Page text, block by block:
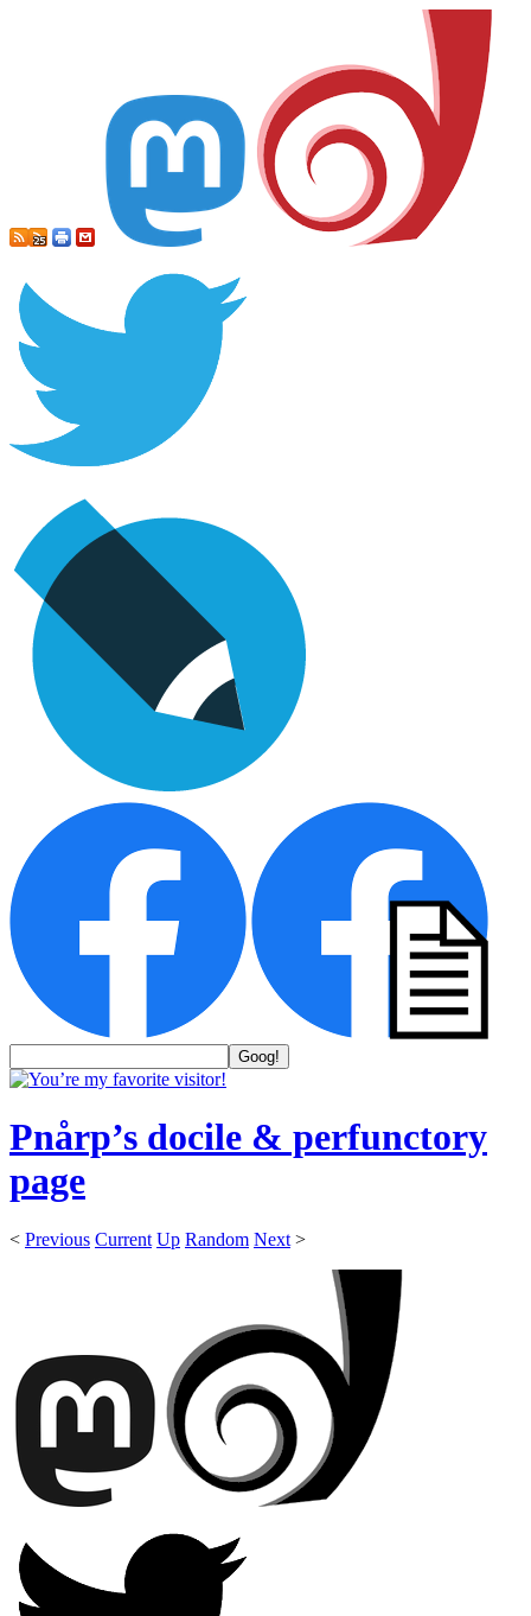
Pnårp’s docile & perfunctory
page
< Previous Current Up Random Next >